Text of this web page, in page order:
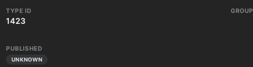
TYPE ID
1423
GROUP
PUBLISHED
UNKNOWN